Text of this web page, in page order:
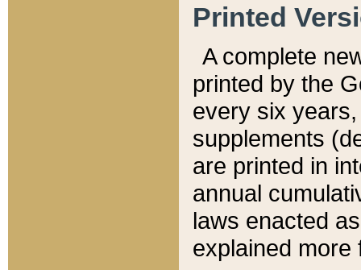
Printed
A complete
printed by the
every six
supplements
are printed in
annual
laws enacted
explained more